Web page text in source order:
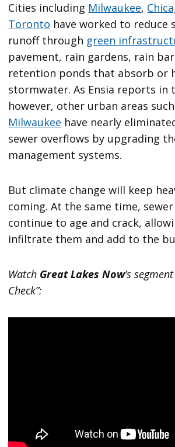
Cities including Milwaukee,
Toronto have worked to reduce
runoff through green
pavement, rain gardens, rain
retention ponds that absorb or
stormwater. As Ensia reports in
however, other urban areas
Milwaukee have nearly
sewer overflows by upgrading
management systems.
But climate change will keep
coming. At the same time,
continue to age and crack,
infiltrate them and add to the
Watch Great Lakes Now’s
Check”: